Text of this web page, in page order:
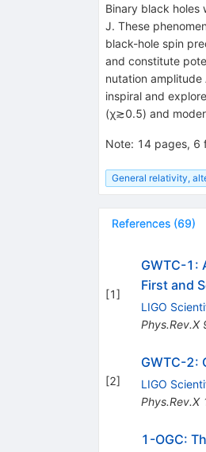
Binary black holes
J. These
black-hole spin
and constitute
nutation
inspiral and
(χ≳0.5) and
Note: 14 pages, 6
General relativity,
References (69)
[1]
GWTC-1:
First and
LIGO
Phys.Rev.X
[2]
GWTC-2:
LIGO
Phys.Rev.X
1-OGC: